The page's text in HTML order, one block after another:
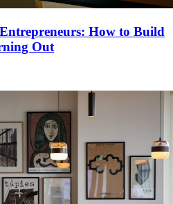
How to Build
Out